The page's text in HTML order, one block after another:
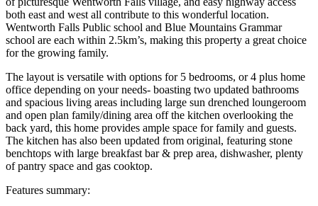
both east and west all contribute to this wonderful location.
Wentworth Falls Public school and Blue Mountains Grammar
school are each within 2.5km’s, making this property a great choice
for the growing family.
The layout is versatile with options for 5 bedrooms, or 4 plus home
office depending on your needs- boasting two updated bathrooms
and spacious living areas including large sun drenched loungeroom
and open plan family/dining area off the kitchen overlooking the
back yard, this home provides ample space for family and guests.
The kitchen has also been updated from original, featuring stone
benchtops with large breakfast bar & prep area, dishwasher, plenty
of pantry space and gas cooktop.
Features summary: